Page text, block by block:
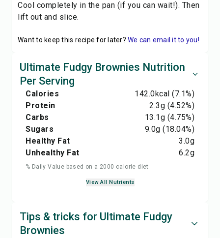
Cool completely in the pan (if you can wait!). Then
lift out and slice.
Want to keep this recipe for later? We can email it to you!
Ultimate Fudgy Brownies Nutrition
Per Serving
Calories 142.0kcal (7.1%)
Protein
2.3g (4.52%)
Carbs
13.1g (4.75%)
Sugars
9.0g (18.04%)
Healthy Fat
3.0g
Unhealthy Fat
6.2g
% Daily Value based on a 2000 calorie diet
View All Nutrients
Tips & tricks for Ultimate Fudgy
Brownies